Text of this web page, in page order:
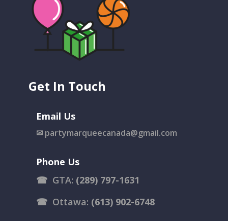
Get In Touch
Email Us
✉ partymarqueecanada@gmail.com
Phone Us
☎ GTA: (289) 797-1631
☎ Ottawa: (613) 902-6748